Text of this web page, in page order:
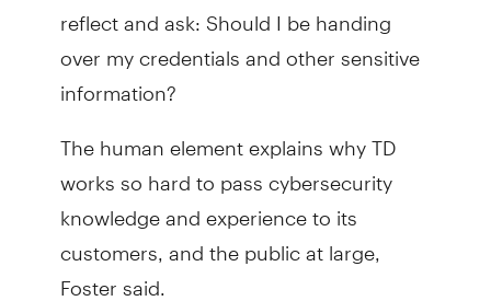
reflect and ask: Should I be handing
over my credentials and other sensitive
information?
The human element explains why TD
works so hard to pass cybersecurity
knowledge and experience to its
customers, and the public at large,
Foster said.